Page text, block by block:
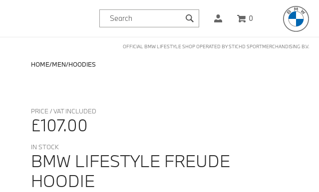
0
OFFICIAL BMW LIFESTYLE SHOP OPERATED BY STICHD SPORTMERCHANDISING B.V.
HOME MEN HOODIES
PRICE / VAT INCLUDED
£107.00
IN STOCK
BMW LIFESTYLE FREUDE
HOODIE